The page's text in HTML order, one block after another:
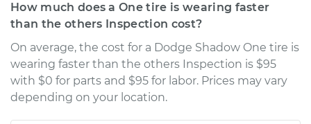
How much does a One tire is wearing faster
than the others Inspection cost?
On average, the cost for a Dodge Shadow One tire is
wearing faster than the others Inspection is $95
with $0 for parts and $95 for labor. Prices may vary
depending on your location.